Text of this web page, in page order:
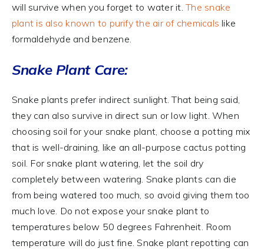
will survive when you forget to water it.The snake
plant is also known to purify the air of chemicals like
formaldehyde and benzene.
Snake Plant Care:
Snake plants prefer indirect sunlight. That being said,
they can also survive in direct sun or low light. When
choosing soil for your snake plant, choose a potting mix
that is well-draining, like an all-purpose cactus potting
soil. For snake plant watering, let the soil dry
completely between watering. Snake plants can die
from being watered too much, so avoid giving them too
much love. Do not expose your snake plant to
temperatures below 50 degrees Fahrenheit. Room
temperature will do just fine. Snake plant repotting can